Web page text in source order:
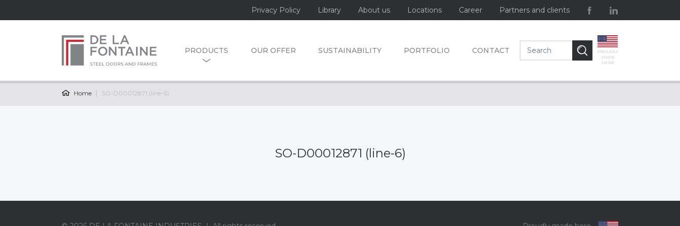
Privacy Policy Library About us Locations Career Partners and clients
PRODUCTS OUR OFFER SUSTAINABILITY PORTFOLIO CONTACT
PROUDLY
MADE
HERE
Home SO-D00012871 (line-6)
SO-D00012871 (line-6)